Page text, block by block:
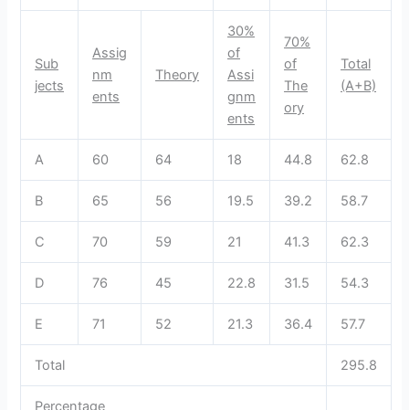
Sub
jects
Assig
nm
ents
Theory
30%
of
Assi
gnm
ents
70%
of
The
ory
Total
(A+B)
A 60 64 18 44.8 62.8
B 65 56 19.5 39.2 58.7
C 70 59 21 41.3 62.3
D 76 45 22.8 31.5 54.3
E 71 52 21.3 36.4 57.7
Total 295.8
Percentage